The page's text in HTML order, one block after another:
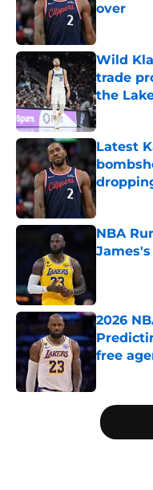
over
Wild
trade
the
Published
Latest
NBA
2026
free
5 related articles loaded